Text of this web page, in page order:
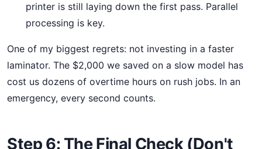
printer is still laying down the first pass. Parallel
processing is key.
One of my biggest regrets: not investing in a faster
laminator. The $2,000 we saved on a slow model has
cost us dozens of overtime hours on rush jobs. In an
emergency, every second counts.
Step 6: The Final Check (Don't